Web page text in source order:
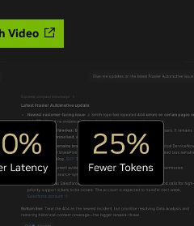
Video
into one model.